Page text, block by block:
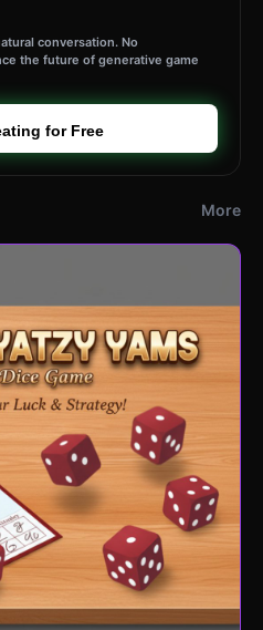
conversation. No
the future of generative game
for Free
More